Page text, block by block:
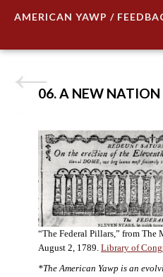
AMERICAN YAWP /
06. A NEW NATION
“The Federal Pillars,” from The
August 2, 1789. Library of
*The American Yawp is an